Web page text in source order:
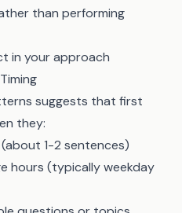
than performing
in your approach
suggests that first
they:
1-2 sentences)
hours (typically weekday